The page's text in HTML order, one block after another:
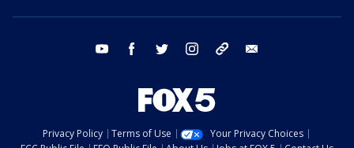
youtube facebook twitter instagram tiktok
Privacy Policy Terms of Use
Your Privacy Choices